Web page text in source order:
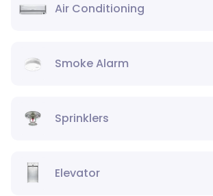
Air Conditioning
Smoke Alarm
Sprinklers
Elevator